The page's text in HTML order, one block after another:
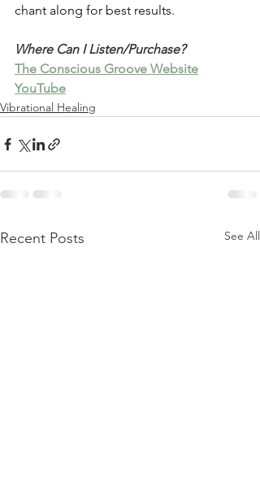
chant along for best results.
Where Can I Listen/Purchase?
The Conscious Groove Website
YouTube
Vibrational Healing
Recent Posts See All